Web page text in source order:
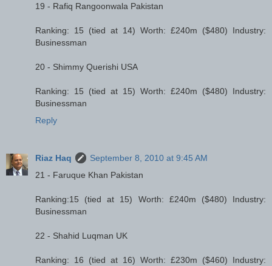
19 - Rafiq Rangoonwala Pakistan
Ranking: 15 (tied at 14) Worth: £240m ($480) Industry:
Businessman
20 - Shimmy Querishi USA
Ranking: 15 (tied at 15) Worth: £240m ($480) Industry:
Businessman
Reply
Riaz Haq
September 8, 2010 at 9:45 AM
21 - Faruque Khan Pakistan
Ranking:15 (tied at 15) Worth: £240m ($480) Industry:
Businessman
22 - Shahid Luqman UK
Ranking: 16 (tied at 16) Worth: £230m ($460) Industry: